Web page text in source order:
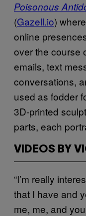
Poisonous
(Gazell.io)
online
over the course
emails, text
conversations,
used as fodder
3D-printed
parts, each
VIDEOS BY
“I’m really
that I have and
me, me, and